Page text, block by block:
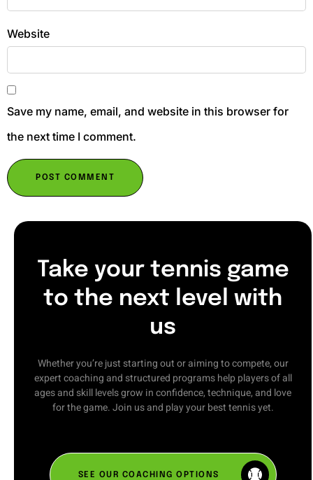
Website
Save my name, email, and website in this browser for
the next time I comment.
Take your tennis game
to the next level with
us
Whether you’re just starting out or aiming to compete, our
expert coaching and structured programs help players of all
ages and skill levels grow in confidence, technique, and love
for the game. Join us and play your best tennis yet.
SEE OUR COACHING OPTIONS